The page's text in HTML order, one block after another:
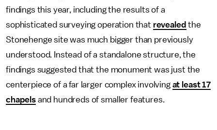
findings this year, including the results of a
sophisticated surveying operation that revealed the
Stonehenge site was much bigger than previously
understood. Instead of a standalone structure, the
findings suggested that the monument was just the
centerpiece of a far larger complex involving at least 17
chapelsand hundreds of smaller features.